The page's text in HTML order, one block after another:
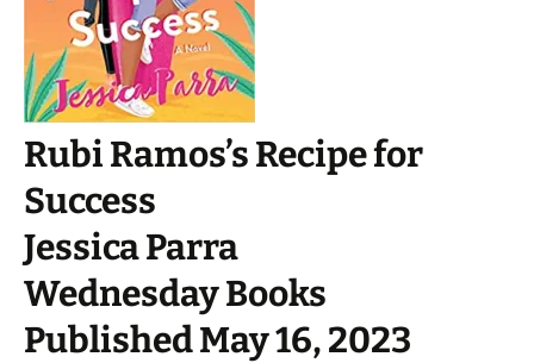
Rubi Ramos’s Recipe for
Success
Jessica Parra
Wednesday Books
Published May 16, 2023